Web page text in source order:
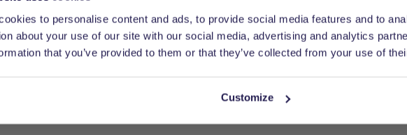
to personalise content and ads, to provide social media features and to
about your use of our site with our social media, advertising and analytics
that you’ve provided to them or that they’ve collected from your use of
Customize
and more.